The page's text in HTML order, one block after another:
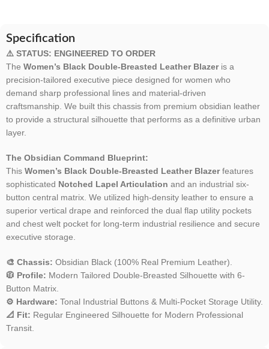
Specification
⚠️ STATUS: ENGINEERED TO ORDER
The Women’s Black Double-Breasted Leather Blazeris a
precision-tailored executive piece designed for women who
demand sharp professional lines and material-driven
craftsmanship. We built this chassis from premium obsidian leather
to provide a structural silhouette that performs as a definitive urban
layer.
The Obsidian Command Blueprint:
This Women’s Black Double-Breasted Leather Blazerfeatures
sophisticated Notched Lapel Articulation and an industrial six-
button central matrix. We utilized high-density leather to ensure a
superior vertical drape and reinforced the dual flap utility pockets
and chest welt pocket for long-term industrial resilience and secure
executive storage.
🎨 Chassis: Obsidian Black (100% Real Premium Leather).
🧥 Profile: Modern Tailored Double-Breasted Silhouette with 6-
Button Matrix.
⚙️ Hardware: Tonal Industrial Buttons & Multi-Pocket Storage Utility.
📐 Fit: Regular Engineered Silhouette for Modern Professional
Transit.